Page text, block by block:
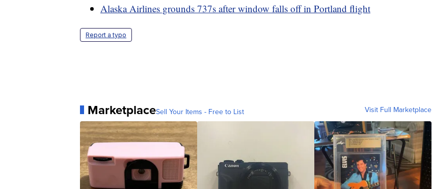
Alaska Airlines grounds 737s after window falls off in Portland flight
Report a typo
MarketplaceSell Your Items - Free to List Visit Full Marketplace